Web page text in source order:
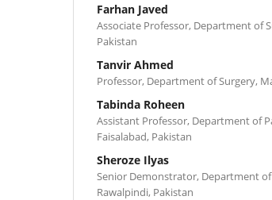
Farhan Javed
Associate Professor, Department of
Pakistan
Tanvir Ahmed
Professor, Department of Surgery,
Tabinda Roheen
Assistant Professor, Department of
Faisalabad, Pakistan
Sheroze Ilyas
Senior Demonstrator, Department
Rawalpindi, Pakistan